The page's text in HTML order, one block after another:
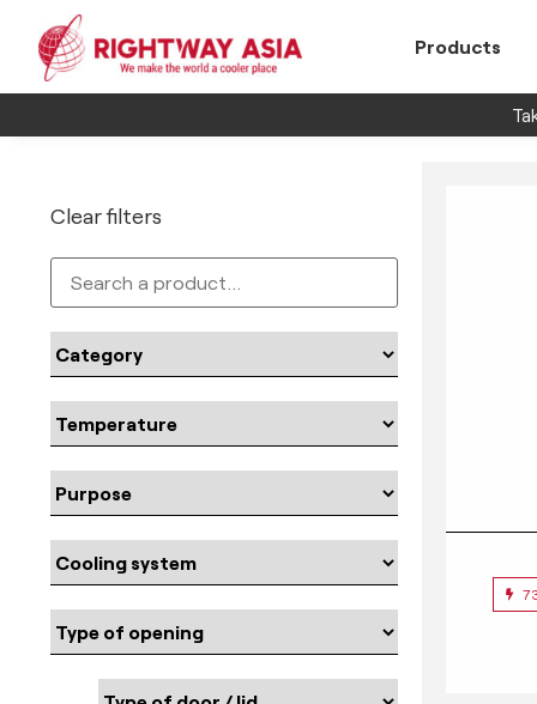
Products
Clear filters